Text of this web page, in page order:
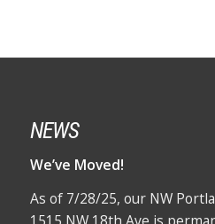
NEWS
We’ve Moved!
As of 7/28/25, our NW